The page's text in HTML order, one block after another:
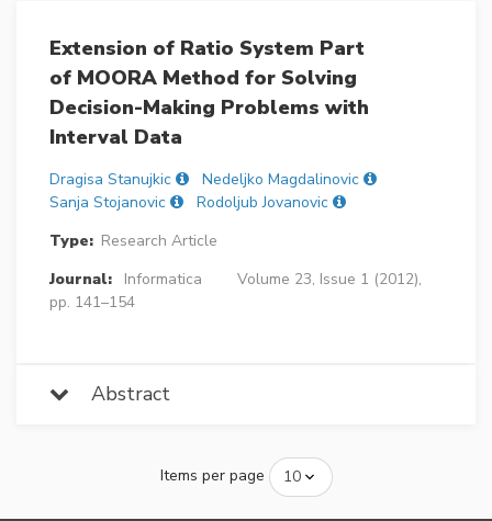
Extension of Ratio System Part
of MOORA Method for Solving
Decision-Making Problems with
Interval Data
Dragisa Stanujkic
Nedeljko Magdalinovic
Sanja Stojanovic
Rodoljub Jovanovic
Type: Research Article
Journal:
Informatica
Volume 23, Issue 1 (2012),
pp. 141–154
Abstract
Items per page